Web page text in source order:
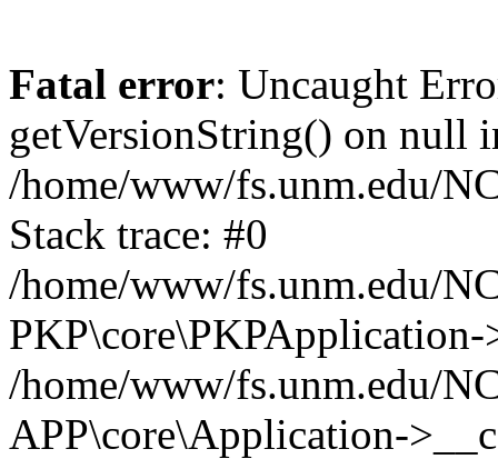
Fatal error: Uncaught
getVersionString() on null
/home/www/fs.unm.edu/
Stack trace: #0
/home/www/fs.unm.edu/
/home/www/fs.unm.edu/
APP\core\Application-